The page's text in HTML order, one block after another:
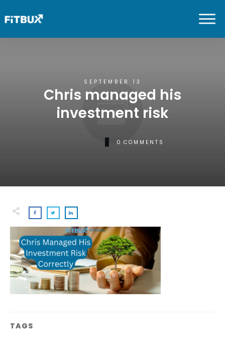
SEPTEMBER 13
Chris managed his
investment risk
0 COMMENTS
TAGS